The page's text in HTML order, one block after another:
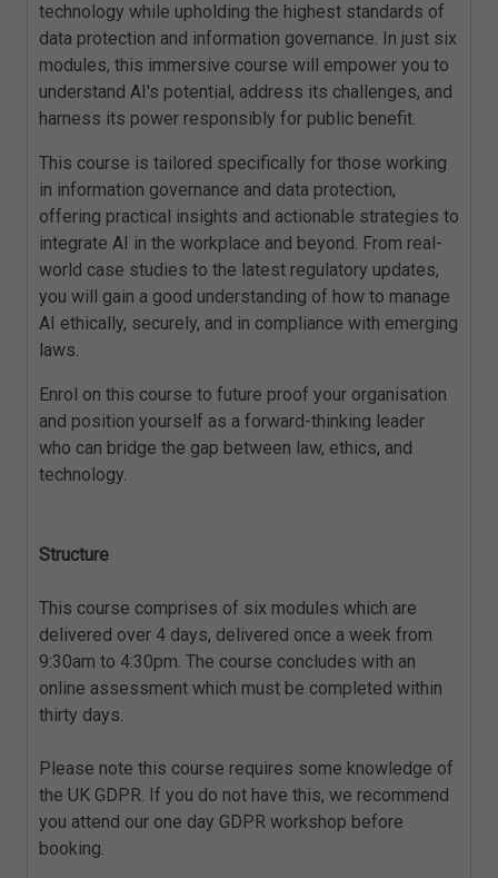
technology while upholding the highest standards of
data protection and information governance. In just six
modules, this immersive course will empower you to
understand AI's potential, address its challenges, and
harness its power responsibly for public benefit.
This course is tailored specifically for those working
in information governance and data protection,
offering practical insights and actionable strategies to
integrate AI in the workplace and beyond. From real-
world case studies to the latest regulatory updates,
you will gain a good understanding of how to manage
AI ethically, securely, and in compliance with emerging
laws.
Enrol on this course to future proof your organisation
and position yourself as a forward-thinking leader
who can bridge the gap between law, ethics, and
technology.
Structure
This course comprises of six modules which are
delivered over 4 days, delivered once a week from
9:30am to 4:30pm. The course concludes with an
online assessment which must be completed within
thirty days.
Please note this course requires some knowledge of
the UK GDPR. If you do not have this, we recommend
you attend our one day GDPR workshop before
booking.